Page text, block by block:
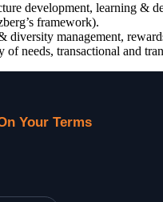
development, learning &
framework).
diversity management,
needs, transactional and
Your Terms